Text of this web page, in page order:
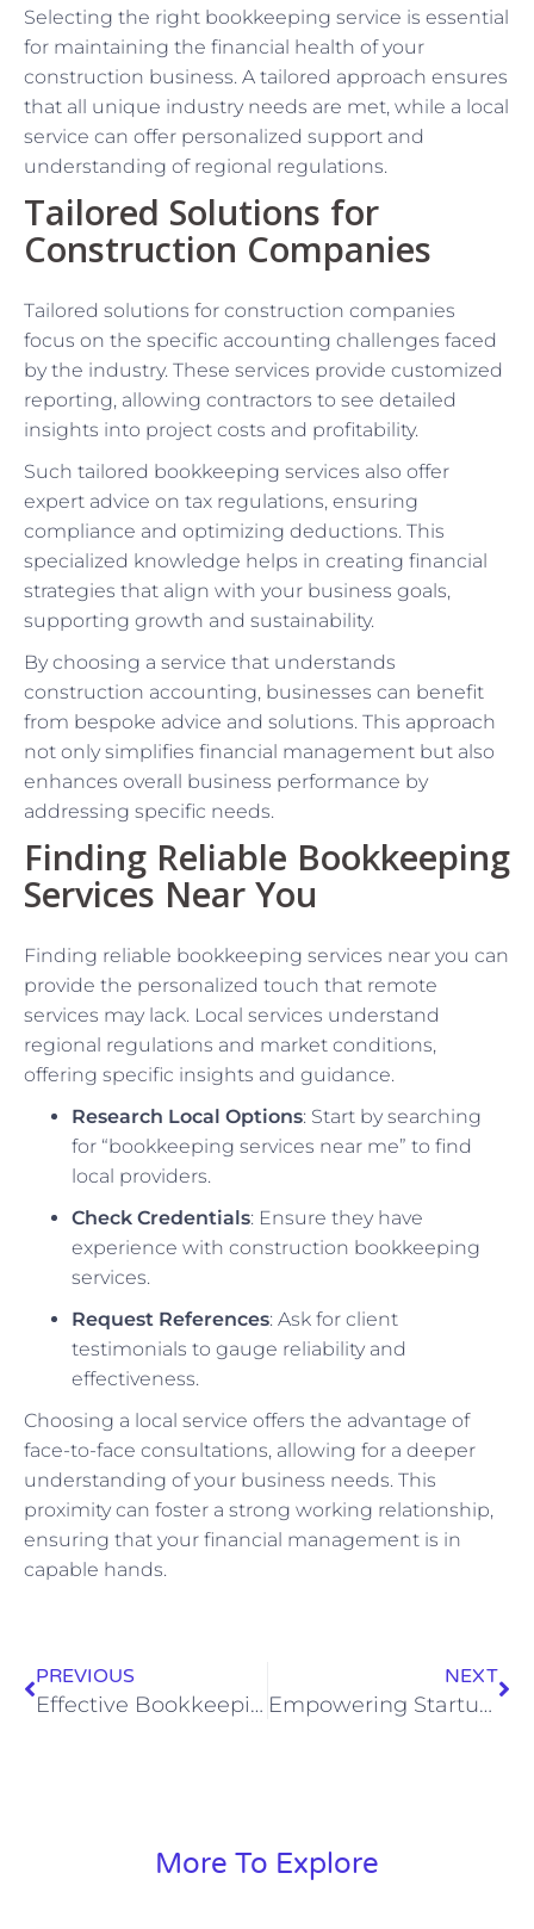
Selecting the right bookkeeping service is essential
for maintaining the financial health of your
construction business. A tailored approach ensures
that all unique industry needs are met, while a local
service can offer personalized support and
understanding of regional regulations.
Tailored Solutions for
Construction Companies
Tailored solutions for construction companies
focus on the specific accounting challenges faced
by the industry. These services provide customized
reporting, allowing contractors to see detailed
insights into project costs and profitability.
Such tailored bookkeeping services also offer
expert advice on tax regulations, ensuring
compliance and optimizing deductions. This
specialized knowledge helps in creating financial
strategies that align with your business goals,
supporting growth and sustainability.
By choosing a service that understands
construction accounting, businesses can benefit
from bespoke advice and solutions. This approach
not only simplifies financial management but also
enhances overall business performance by
addressing specific needs.
Finding Reliable Bookkeeping
Services Near You
Finding reliable bookkeeping services near you can
provide the personalized touch that remote
services may lack. Local services understand
regional regulations and market conditions,
offering specific insights and guidance.
Research Local Options: Start by searching
for “bookkeeping services near me” to find
local providers.
Check Credentials: Ensure they have
experience with construction bookkeeping
services.
Request References: Ask for client
testimonials to gauge reliability and
effectiveness.
Choosing a local service offers the advantage of
face-to-face consultations, allowing for a deeper
understanding of your business needs. This
proximity can foster a strong working relationship,
ensuring that your financial management is in
capable hands.
PREVIOUS
Effective Bookkeeping Strategies to Free Up Time for Business Owners
NEXT
Empowering Startups: Tailored Financial Management Solutions for Sustainable Growth
More To Explore